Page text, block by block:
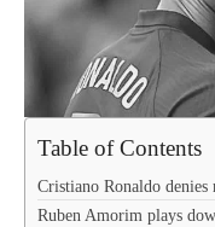
Table of Contents
Cristiano Ronaldo
Ruben Amorim plays